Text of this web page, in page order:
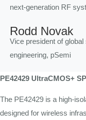
next‑generation RF
Rodd Novak
Vice president of
engineering, pSemi
PE42429 UltraCMOS+
The PE42429 is a high-
designed for wireless